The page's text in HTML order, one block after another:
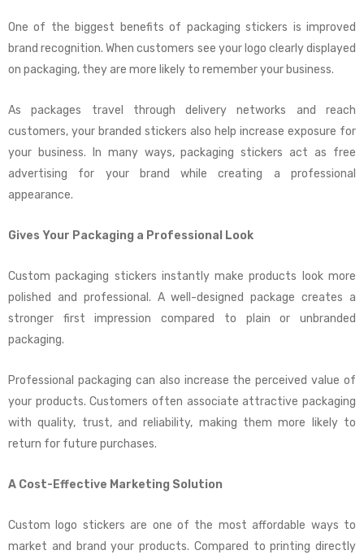
One of the biggest benefits of packaging stickers is improved
brand recognition. When customers see your logo clearly displayed
on packaging, they are more likely to remember your business.
As packages travel through delivery networks and reach
customers, your branded stickers also help increase exposure for
your business. In many ways, packaging stickers act as free
advertising for your brand while creating a professional
appearance.
Gives Your Packaging a Professional Look
Custom packaging stickers instantly make products look more
polished and professional. A well-designed package creates a
stronger first impression compared to plain or unbranded
packaging.
Professional packaging can also increase the perceived value of
your products. Customers often associate attractive packaging
with quality, trust, and reliability, making them more likely to
return for future purchases.
A Cost-Effective Marketing Solution
Custom logo stickers are one of the most affordable ways to
market and brand your products. Compared to printing directly